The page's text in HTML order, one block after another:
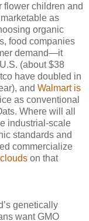
flower children and
as
organic
food companies
demand—it
(about $38
have doubled in
and Walmart is
as conventional
Where will all
industrial-scale
standards and
commercialize
on that
genetically
want GMO